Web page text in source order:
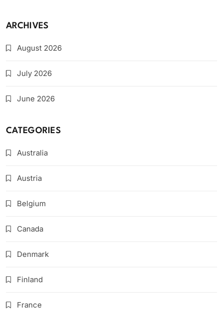
ARCHIVES
August 2026
July 2026
June 2026
CATEGORIES
Australia
Austria
Belgium
Canada
Denmark
Finland
France